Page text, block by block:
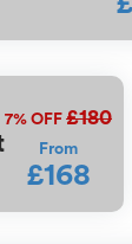
7% OFF £180
From
£168